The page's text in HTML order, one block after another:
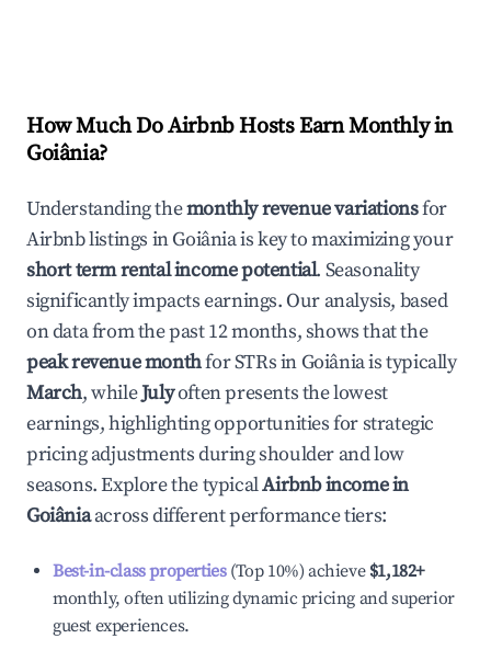
How Much Do Airbnb Hosts Earn Monthly in
Goiânia?
Understanding themonthly revenue variationsfor
Airbnb listings inGoiâniais key to maximizing your
short term rental income potential. Seasonality
significantly impacts earnings. Our analysis, based
on data from the past 12 months, shows that the
peak revenue monthfor STRs in Goiâniais typically
March, whileJulyoften presents the lowest
earnings, highlighting opportunities for strategic
pricing adjustments during shoulder and low
seasons. Explore the typicalAirbnb income in
Goiâniaacross different performance tiers:
Best-in-class properties(Top 10%) achieve $1,182+
monthly, often utilizing dynamic pricing and superior
guest experiences.